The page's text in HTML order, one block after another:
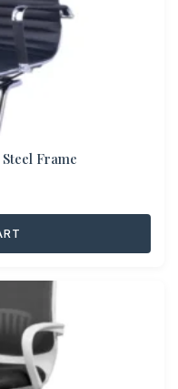
Frame